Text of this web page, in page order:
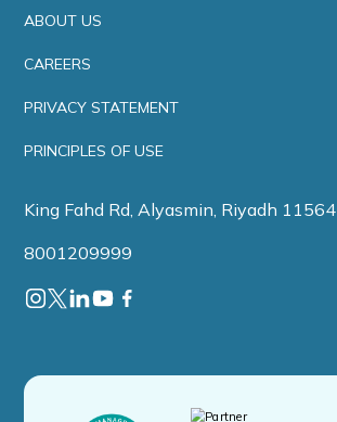
ABOUT US
CAREERS
PRIVACY STATEMENT
PRINCIPLES OF USE
King Fahd Rd, Alyasmin, Riyadh 11564
8001209999